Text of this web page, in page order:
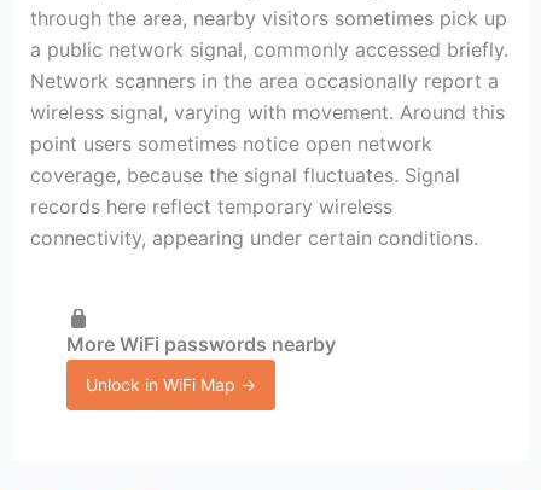
through the area, nearby visitors sometimes pick up
a public network signal, commonly accessed briefly.
Network scanners in the area occasionally report a
wireless signal, varying with movement. Around this
point users sometimes notice open network
coverage, because the signal fluctuates. Signal
records here reflect temporary wireless
connectivity, appearing under certain conditions.
More WiFi passwords nearby
Unlock in WiFi Map →